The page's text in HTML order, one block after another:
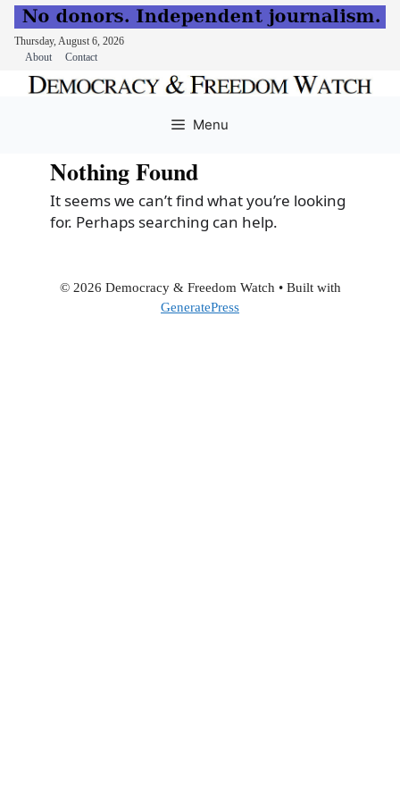
Thursday, August 6, 2026
About
Contact
Menu
Nothing Found
It seems we can’t find what you’re looking
for. Perhaps searching can help.
© 2026 Democracy & Freedom Watch • Built with
GeneratePress